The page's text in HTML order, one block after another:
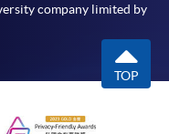
company limited by
TOP